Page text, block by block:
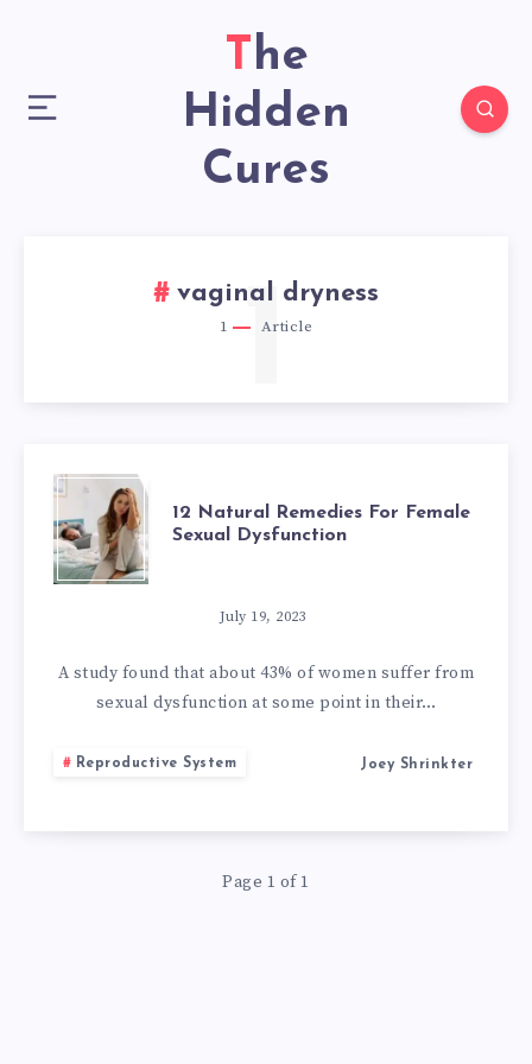
The
Hidden
Cures
vaginal dryness
1 Article
1
12
NATURAL
REMEDIES
FOR
DYSFUNCTION
12 Natural Remedies For Female
Sexual Dysfunction
July 19, 2023
A study found that about 43% of women suffer from
sexual dysfunction at some point in their…
Reproductive System Joey Shrinkter
Page 1 of 1